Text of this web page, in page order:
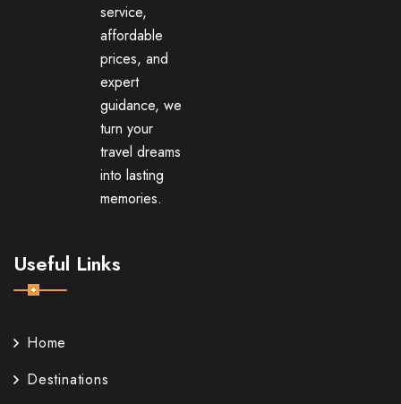
service,
affordable
prices, and
expert
guidance, we
turn your
travel dreams
into lasting
memories.
Useful Links
Home
Destinations